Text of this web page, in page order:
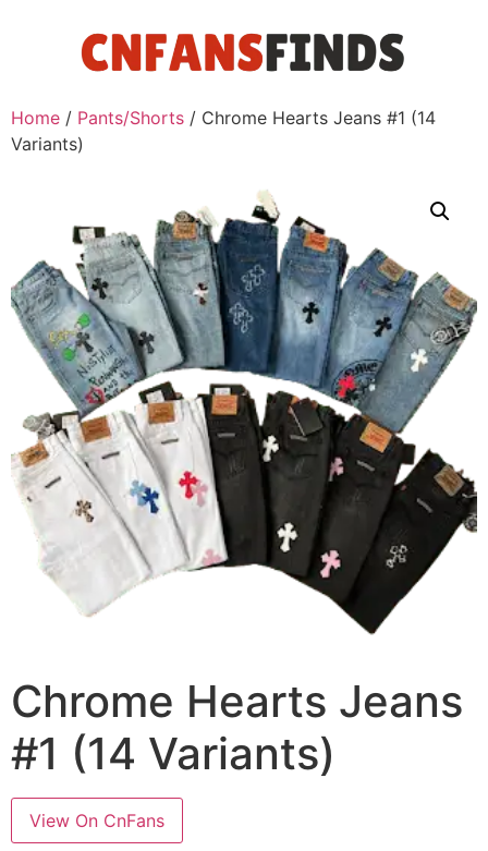
Home / Pants/Shorts / Chrome Hearts Jeans #1 (14
Variants)
Chrome Hearts Jeans
#1 (14 Variants)
View On CnFans